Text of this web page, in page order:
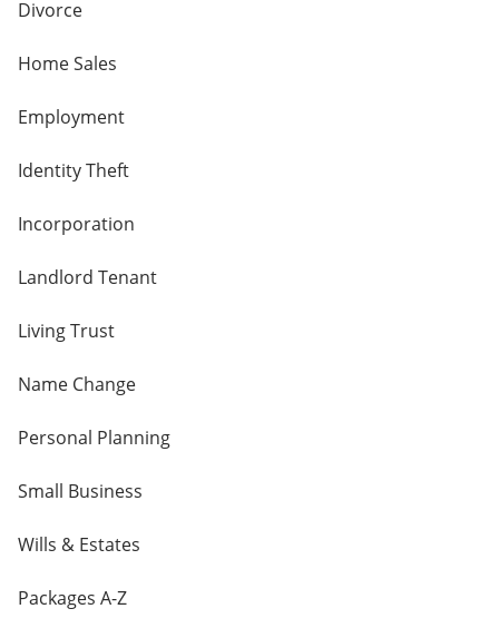
Divorce
Home Sales
Employment
Identity Theft
Incorporation
Landlord Tenant
Living Trust
Name Change
Personal Planning
Small Business
Wills & Estates
Packages A-Z